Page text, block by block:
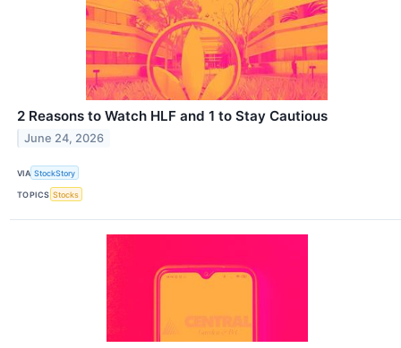
2 Reasons to Watch HLF and 1 to Stay Cautious
June 24, 2026
VIA StockStory
TOPICS Stocks